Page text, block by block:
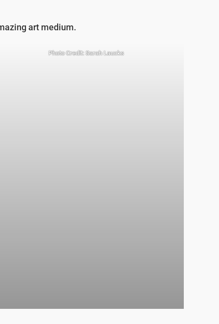
art medium.
Photo Credit: Sarah Laucks